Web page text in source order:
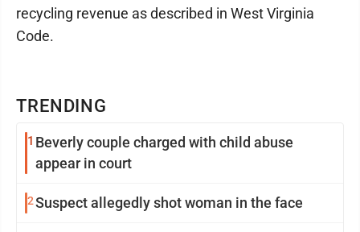
TRENDING
1 Beverly couple charged with child abuse
appear in court
2Suspect allegedly shot woman in the face
recycling revenue as described in West Virginia
Code.